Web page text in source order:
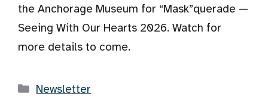
the Anchorage Museum for “Mask”querade —
Seeing With Our Hearts 2026. Watch for
more details to come.
Categories
Newsletter